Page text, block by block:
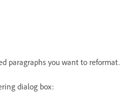
paragraphs you want to reformat.
dialog box: